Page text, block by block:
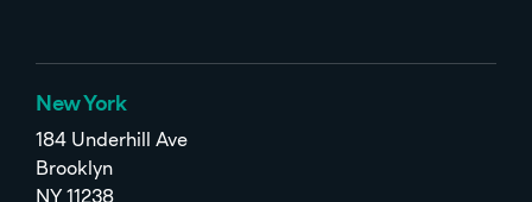
New York
184 Underhill Ave
Brooklyn
NY 11238